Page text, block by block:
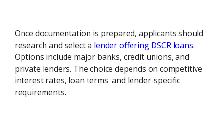
Once documentation is prepared, applicants should
research and select a lender offering DSCR loans.
Options include major banks, credit unions, and
private lenders. The choice depends on competitive
interest rates, loan terms, and lender-specific
requirements.